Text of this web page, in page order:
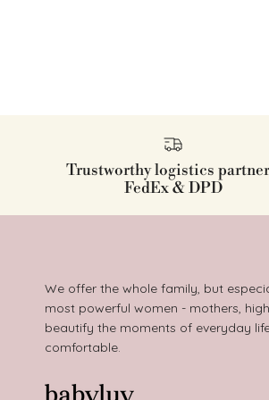
Trustworthy logistics
FedEx & DPD
We offer the whole family, but
most powerful women - mothers,
beautify the moments of everyday
comfortable.